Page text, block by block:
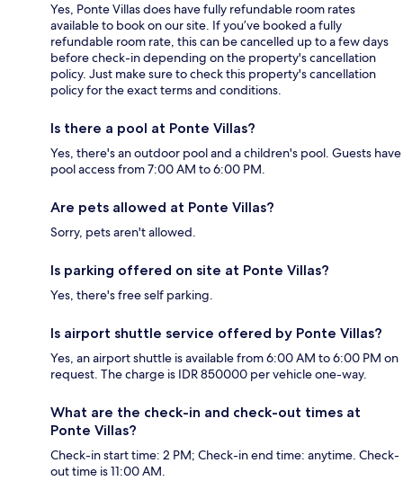
Yes, Ponte Villas does have fully refundable room rates
available to book on our site. If you’ve booked a fully
refundable room rate, this can be cancelled up to a few days
before check-in depending on the property's cancellation
policy. Just make sure to check this property's cancellation
policy for the exact terms and conditions.
Is there a pool at Ponte Villas?
Yes, there's an outdoor pool and a children's pool. Guests have
pool access from 7:00 AM to 6:00 PM.
Are pets allowed at Ponte Villas?
Sorry, pets aren't allowed.
Is parking offered on site at Ponte Villas?
Yes, there's free self parking.
Is airport shuttle service offered by Ponte Villas?
Yes, an airport shuttle is available from 6:00 AM to 6:00 PM on
request. The charge is IDR 850000 per vehicle one-way.
What are the check-in and check-out times at
Ponte Villas?
Check-in start time: 2 PM; Check-in end time: anytime. Check-
out time is 11:00 AM.